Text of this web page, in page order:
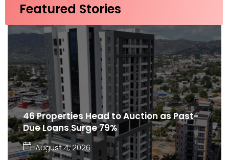
Featured Stories
46 Properties Head to Auction as Past-
Due Loans Surge 79%
August 4, 2026